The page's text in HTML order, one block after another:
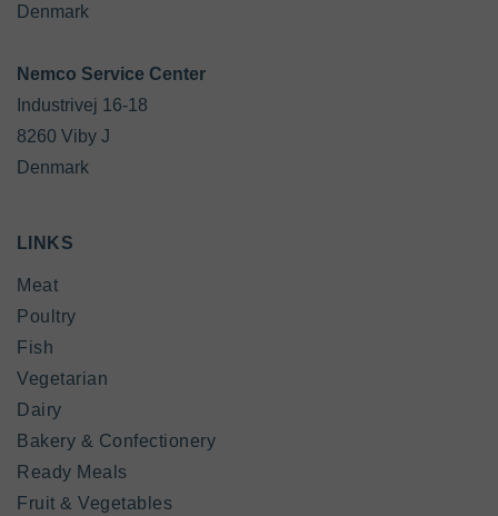
Denmark
Industrivej 16-18
8260 Viby J
Denmark
LINKS
Meat
Poultry
Fish
Vegetarian
Dairy
Bakery & Confectionery
Ready Meals
Fruit & Vegetables